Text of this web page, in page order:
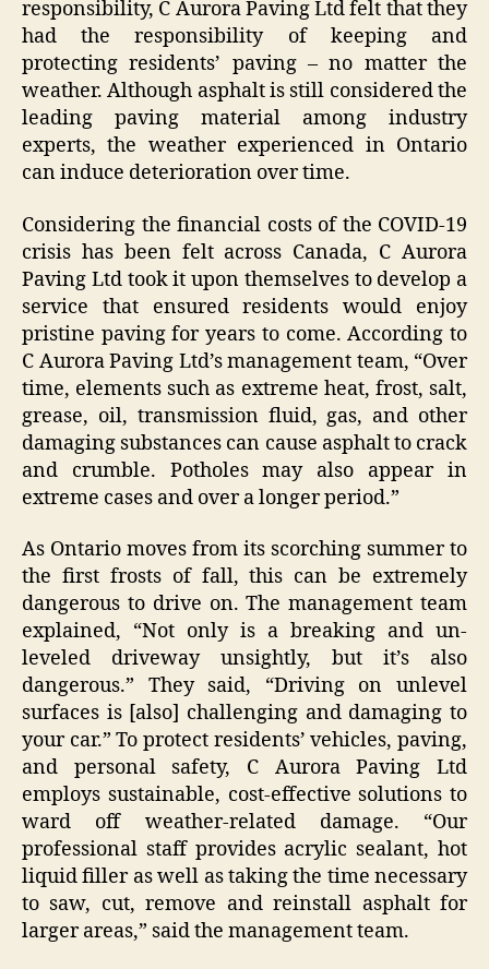
responsibility, C Aurora Paving Ltd felt that they
had the responsibility of keeping and
protecting residents’ paving – no matter the
weather. Although asphalt is still considered the
leading paving material among industry
experts, the weather experienced in Ontario
can induce deterioration over time.
Considering the financial costs of the COVID-19
crisis has been felt across Canada, C Aurora
Paving Ltd took it upon themselves to develop a
service that ensured residents would enjoy
pristine paving for years to come. According to
C Aurora Paving Ltd’s management team, “Over
time, elements such as extreme heat, frost, salt,
grease, oil, transmission fluid, gas, and other
damaging substances can cause asphalt to crack
and crumble. Potholes may also appear in
extreme cases and over a longer period.”
As Ontario moves from its scorching summer to
the first frosts of fall, this can be extremely
dangerous to drive on. The management team
explained, “Not only is a breaking and un-
leveled driveway unsightly, but it’s also
dangerous.” They said, “Driving on unlevel
surfaces is [also] challenging and damaging to
your car.” To protect residents’ vehicles, paving,
and personal safety, C Aurora Paving Ltd
employs sustainable, cost-effective solutions to
ward off weather-related damage. “Our
professional staff provides acrylic sealant, hot
liquid filler as well as taking the time necessary
to saw, cut, remove and reinstall asphalt for
larger areas,” said the management team.